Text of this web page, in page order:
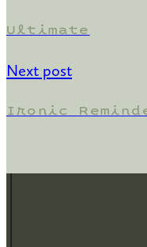
Ultimate
Next post
Ironic